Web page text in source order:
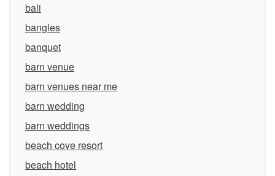
bali
bangles
banquet
barn venue
barn venues near me
barn wedding
barn weddings
beach cove resort
beach hotel